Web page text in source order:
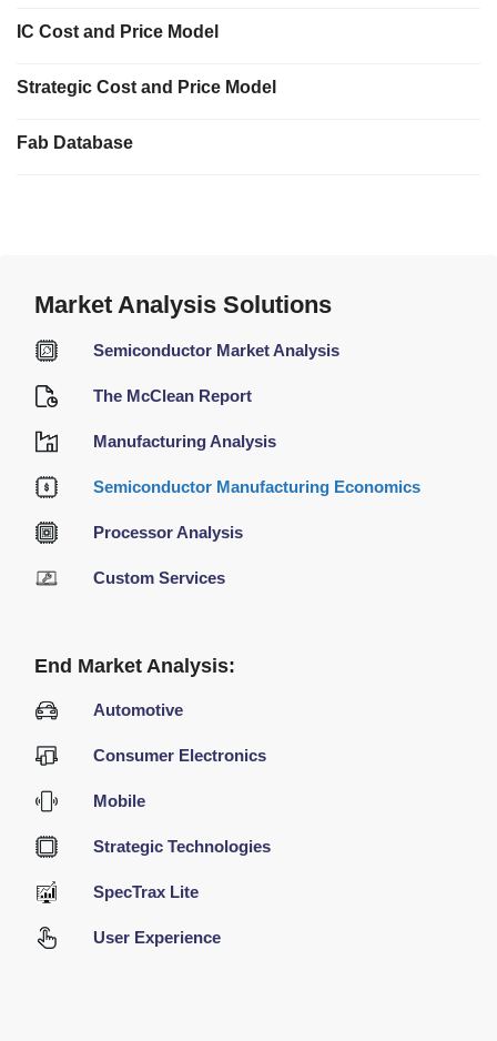
Market Analysis Solutions
Semiconductor Market Analysis
The McClean Report
Manufacturing Analysis
Semiconductor Manufacturing Economics
Processor Analysis
Custom Services
End Market Analysis:
Automotive
Consumer Electronics
Mobile
Strategic Technologies
SpecTrax Lite
User Experience
IC Cost and Price Model
Strategic Cost and Price Model
Fab Database